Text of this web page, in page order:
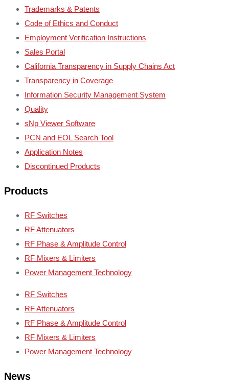
Trademarks & Patents
Code of Ethics and Conduct
Employment Verification Instructions
Sales Portal
California Transparency in Supply Chains Act
Transparency in Coverage
Information Security Management System
Quality
sNp Viewer Software
PCN and EOL Search Tool
Application Notes
Discontinued Products
Products
RF Switches
RF Attenuators
RF Phase & Amplitude Control
RF Mixers & Limiters
Power Management Technology
RF Switches
RF Attenuators
RF Phase & Amplitude Control
RF Mixers & Limiters
Power Management Technology
News